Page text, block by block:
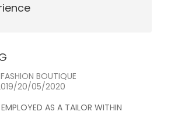
BOUTIQUE
20/05/2020
AS A TAILOR WITHIN